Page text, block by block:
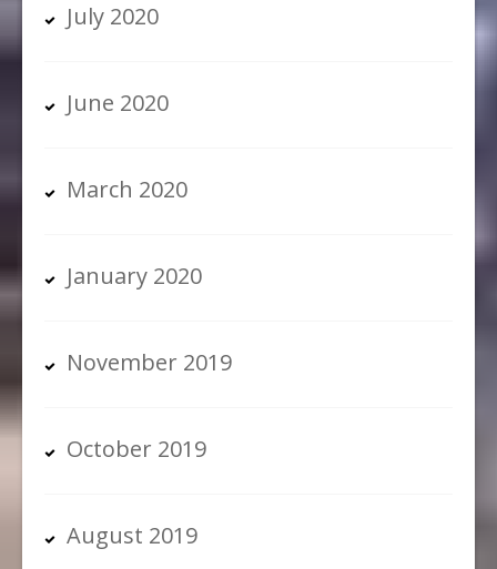
July 2020
June 2020
March 2020
January 2020
November 2019
October 2019
August 2019